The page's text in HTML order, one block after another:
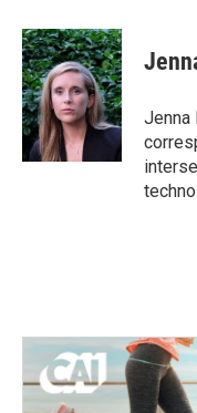
c
e
b
o
o
k
i
t
t
e
r
n
k
e
d
I
n
Jenna